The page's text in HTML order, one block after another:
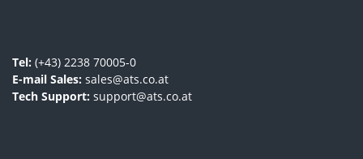
Tel: (+43) 2238 70005-0
E-mail Sales: sales@ats.co.at
Tech Support: support@ats.co.at